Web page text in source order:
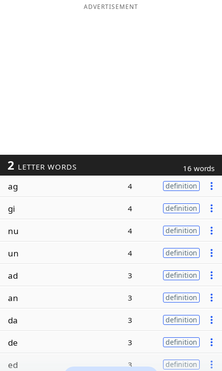
ADVERTISEMENT
2 LETTER WORDS 16 words
ag 4 definition
gi 4 definition
nu 4 definition
un 4 definition
ad 3 definition
an 3 definition
da 3 definition
de 3 definition
ed 3 definition